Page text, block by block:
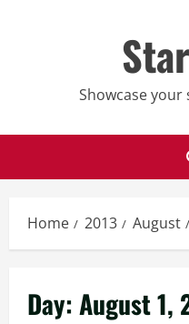
Showcase
Home 2013 August
Day:August 1,